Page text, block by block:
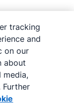
tracking
and
on our
about
media,
Further